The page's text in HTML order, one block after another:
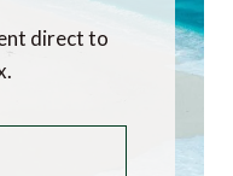
direct to